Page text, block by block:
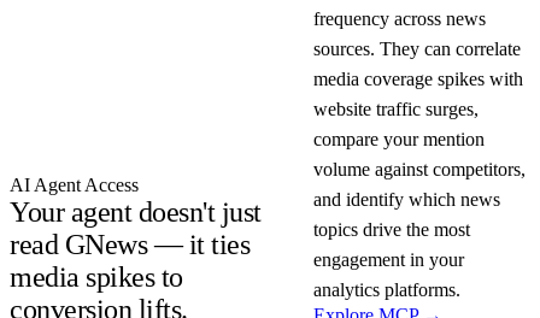
AI Agent Access
Your agent doesn't just
read GNews — it ties
media spikes to
conversion lifts.
frequency across news
sources. They can correlate
media coverage spikes with
website traffic surges,
compare your mention
volume against competitors,
and identify which news
topics drive the most
engagement in your
analytics platforms.